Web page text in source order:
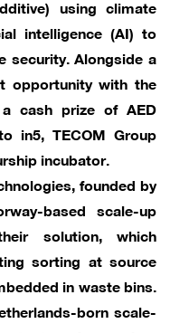
using climate
intelligence (AI) to
security. Alongside a
opportunity with the
cash prize of AED
in5, TECOM Group
incubator.
founded by
based scale-up
solution, which
sorting at source
in waste bins.
born scale-